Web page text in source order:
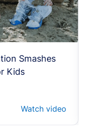
Smashes
Kids
Watch video